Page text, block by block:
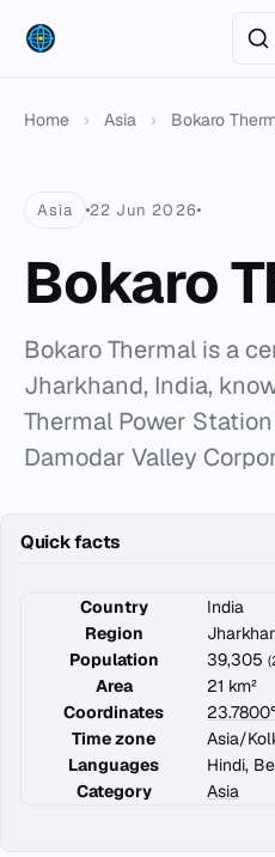
Home › Asia › Bokaro
Asia 22 Jun 2026
Bokaro
Bokaro Thermal is a
Jharkhand, India,
Thermal Power
Damodar Valley
Quick facts
Country
India
Region
Population
39,305
Area
21 km²
Coordinates
Time zone
Asia/
Languages
Hindi,
Category
Asia